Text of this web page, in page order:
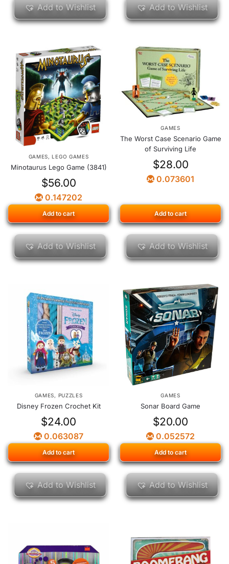
Add to Wishlist Add to Wishlist
GAMES,LEGO GAMES
Minotaurus Lego Game (3841)
$56.00
0.147202
Add to cart
Add to Wishlist
GAMES
The Worst Case Scenario Game
of Surviving Life
$28.00
0.073601
Add to cart
Add to Wishlist
GAMES, PUZZLES
Disney Frozen Crochet Kit
$24.00
0.063087
Add to cart
Add to Wishlist
GAMES
Sonar Board Game
$20.00
0.052572
Add to cart
Add to Wishlist